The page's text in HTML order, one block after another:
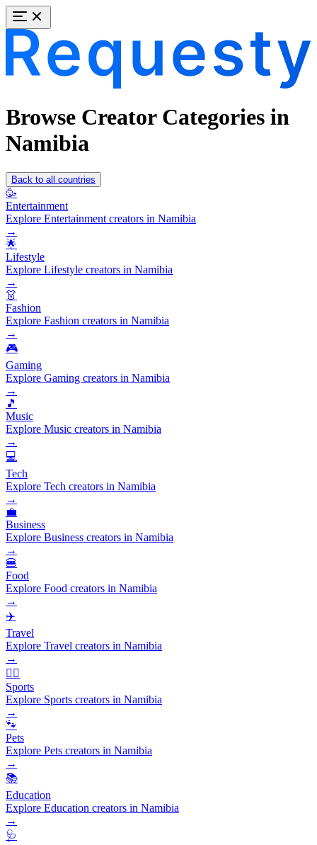
Browse Creator Categories in
Namibia
Back to all countries
🥳
Entertainment
Explore Entertainment creators in Namibia
→
🌟
Lifestyle
Explore Lifestyle creators in Namibia
→
👗
Fashion
Explore Fashion creators in Namibia
→
🎮
Gaming
Explore Gaming creators in Namibia
→
🎵
Music
Explore Music creators in Namibia
→
💻
Tech
Explore Tech creators in Namibia
→
💼
Business
Explore Business creators in Namibia
→
🍔
Food
Explore Food creators in Namibia
→
✈️
Travel
Explore Travel creators in Namibia
→
🏃‍♂️
Sports
Explore Sports creators in Namibia
→
🐾
Pets
Explore Pets creators in Namibia
→
📚
Education
Explore Education creators in Namibia
→
🩺